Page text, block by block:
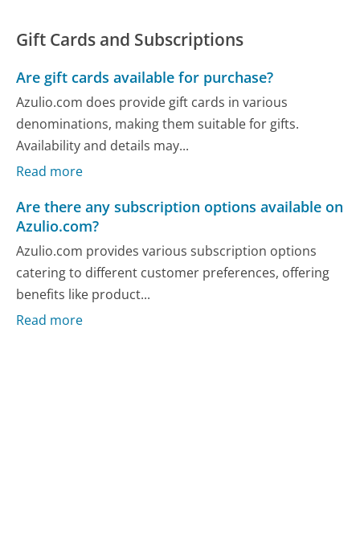
Gift Cards and Subscriptions
Are gift cards available for purchase?
Azulio.com does provide gift cards in various
denominations, making them suitable for gifts.
Availability and details may...
Read more
Are there any subscription options available on
Azulio.com?
Azulio.com provides various subscription options
catering to different customer preferences, offering
benefits like product...
Read more